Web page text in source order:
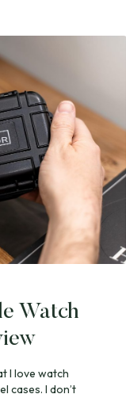
Watch
I love watch
cases. I don’t